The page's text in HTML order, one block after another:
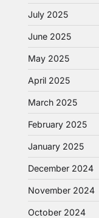
July 2025
June 2025
May 2025
April 2025
March 2025
February 2025
January 2025
December 2024
November 2024
October 2024